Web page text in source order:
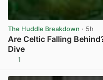
The Huddle Breakdown · 5h
Are Celtic Falling
Dive
1